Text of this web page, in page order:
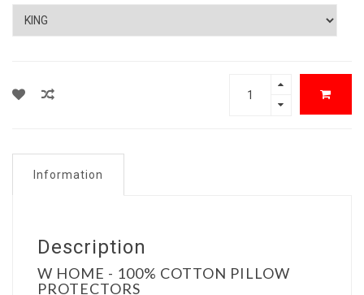
Information
Description
W HOME - 100% COTTON PILLOW
PROTECTORS